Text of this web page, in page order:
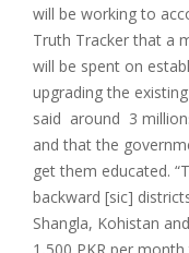
will be working to
Truth Tracker that a
will be spent on
upgrading the
said around 3
and that the
get them educated.
backward [sic]
Shangla, Kohistan